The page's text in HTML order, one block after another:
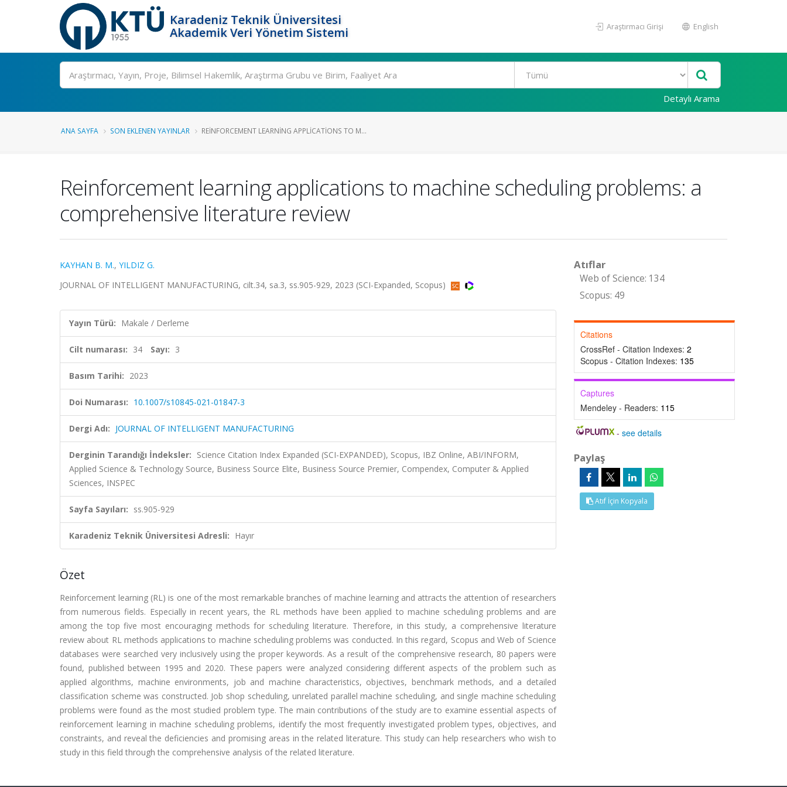
Karadeniz Teknik Üniversitesi
Akademik Veri Yönetim Sistemi
Araştırmacı Girişi English
Ara
Detaylı Arama
ANA SAYFA SON EKLENEN YAYINLAR REINFORCEMENT LEARNING APPLICATIONS TO M...
Reinforcement learning applications to machine scheduling problems: a
comprehensive literature review
KAYHAN B. M., YILDIZ G.
JOURNAL OF INTELLIGENT MANUFACTURING, cilt.34, sa.3, ss.905-929, 2023 (SCI-Expanded, Scopus)
Yayın Türü: Makale / Derleme
Cilt numarası: 34 Sayı: 3
Basım Tarihi: 2023
Doi Numarası: 10.1007/s10845-021-01847-3
Dergi Adı: JOURNAL OF INTELLIGENT MANUFACTURING
Derginin Tarandığı İndeksler: Science Citation Index Expanded (SCI-EXPANDED), Scopus, IBZ Online, ABI/INFORM,
Applied Science & Technology Source, Business Source Elite, Business Source Premier, Compendex, Computer & Applied
Sciences, INSPEC
Sayfa Sayıları: ss.905-929
Karadeniz Teknik Üniversitesi Adresli: Hayır
Özet
Reinforcement learning (RL) is one of the most remarkable branches of machine learning and attracts the attention of researchers
from numerous fields. Especially in recent years, the RL methods have been applied to machine scheduling problems and are
among the top five most encouraging methods for scheduling literature. Therefore, in this study, a comprehensive literature
review about RL methods applications to machine scheduling problems was conducted. In this regard, Scopus and Web of Science
databases were searched very inclusively using the proper keywords. As a result of the comprehensive research, 80 papers were
found, published between 1995 and 2020. These papers were analyzed considering different aspects of the problem such as
applied algorithms, machine environments, job and machine characteristics, objectives, benchmark methods, and a detailed
classification scheme was constructed. Job shop scheduling, unrelated parallel machine scheduling, and single machine scheduling
problems were found as the most studied problem type. The main contributions of the study are to examine essential aspects of
reinforcement learning in machine scheduling problems, identify the most frequently investigated problem types, objectives, and
constraints, and reveal the deficiencies and promising areas in the related literature. This study can help researchers who wish to
study in this field through the comprehensive analysis of the related literature.
Atıflar
Web of Science: 134
Scopus: 49
Citations
CrossRef - Citation Indexes: 2
Scopus - Citation Indexes: 135
Captures
Mendeley - Readers: 115
-see details
Paylaş
Atıf İçin Kopyala